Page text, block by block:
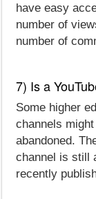
have easy
number of
number of
7) Is a
Some higher
channels
abandoned.
channel is still
recently